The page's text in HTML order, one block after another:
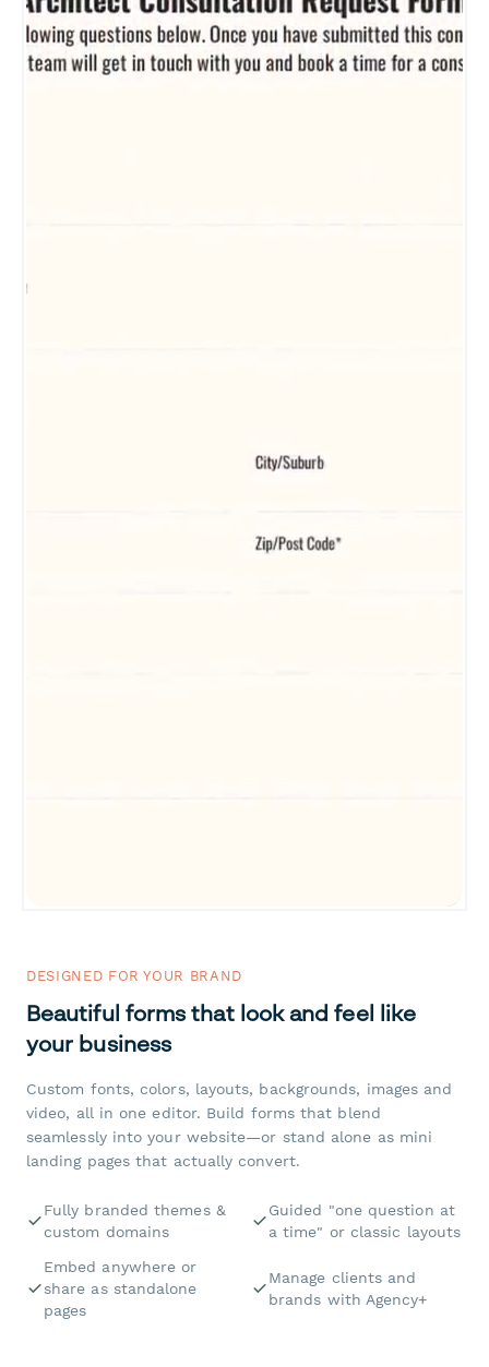
DESIGNED FOR YOUR BRAND
Beautiful forms that look and feel like
your business
Custom fonts, colors, layouts, backgrounds, images and
video, all in one editor. Build forms that blend
seamlessly into your website—or stand alone as mini
landing pages that actually convert.
Fully branded themes &
custom domains
Guided "one question at
a time" or classic layouts
Embed anywhere or
share as standalone
pages
Manage clients and
brands with Agency+